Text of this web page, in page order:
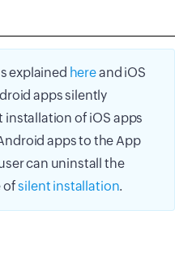
explained hereand iOS
apps silently
installation of iOS apps
apps to the App
can uninstall the
ofsilent installation.